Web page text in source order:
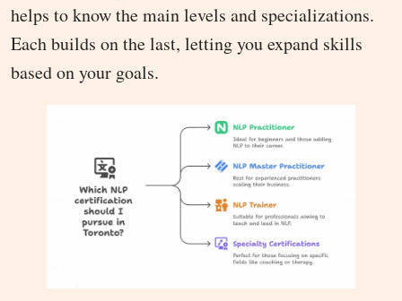
helps to know the main levels and specializations.
Each builds on the last, letting you expand skills
based on your goals.